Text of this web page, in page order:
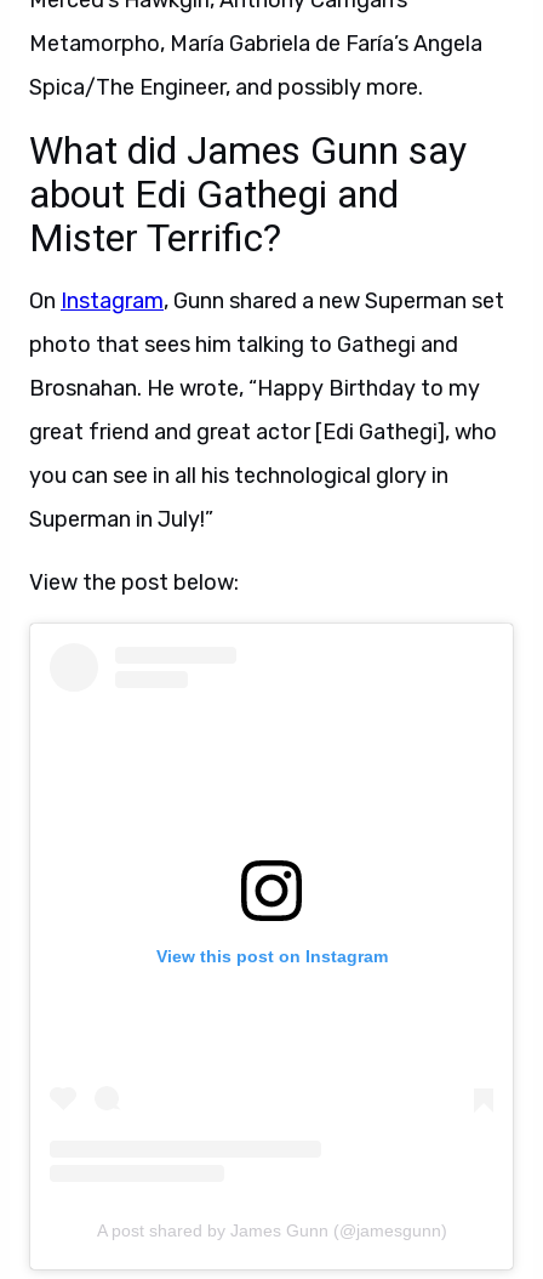
Metamorpho, María Gabriela de Faría’s Angela
Spica/The Engineer, and possibly more.
What did James Gunn say
about Edi Gathegi and
Mister Terrific?
On Instagram, Gunn shared a new Superman set
photo that sees him talking to Gathegi and
Brosnahan. He wrote, “Happy Birthday to my
great friend and great actor [Edi Gathegi], who
you can see in all his technological glory in
Superman in July!”
View the post below:
View this post on Instagram
A post shared by James Gunn (@jamesgunn)